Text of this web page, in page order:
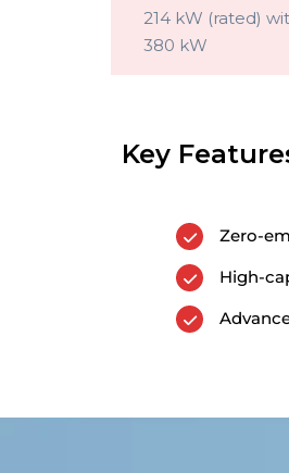
214 kW (rated)
380 kW
Key
Zero-
High-